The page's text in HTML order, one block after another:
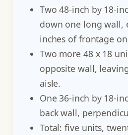
Two 48-inch by 18-
down one long wall,
inches of frontage
Two more 48 x 18
opposite wall,
aisle.
One 36-inch by 18-
back wall,
Total: five units,